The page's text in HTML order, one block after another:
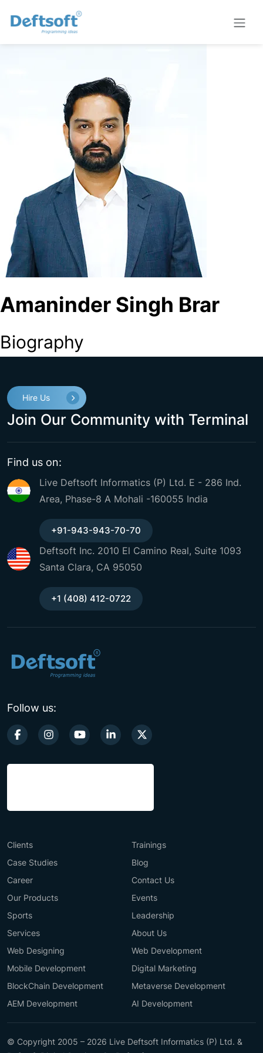
Amaninder Singh Brar
Biography
Hire Us
Join Our Community with Terminal
Find us on:
Live Deftsoft Informatics (P) Ltd. E - 286 Ind.
Area, Phase-8 A Mohali -160055 India
+91-943-943-70-70
Deftsoft Inc. 2010 El Camino Real, Suite 1093
Santa Clara, CA 95050
+1 (408) 412-0722
Follow us:
Clients
Trainings
Case Studies
Blog
Career
Contact Us
Our Products
Events
Sports
Leadership
Services
About Us
Web Designing
Web Development
Mobile Development
Digital Marketing
BlockChain Development
Metaverse Development
AEM Development
AI Development
© Copyright 2005 – 2026 Live Deftsoft Informatics (P) Ltd. &